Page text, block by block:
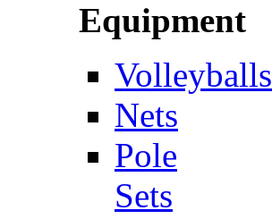
Equipment
Volleyballs
Nets
Pole
Sets